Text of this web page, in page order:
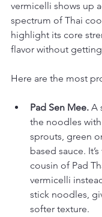
vermicelli shows up
spectrum of Thai
highlight its core
flavor without
Here are the most
Pad Sen Mee. A
the noodles
sprouts, green
based sauce.
cousin of Pad
vermicelli
stick noodles,
softer texture.